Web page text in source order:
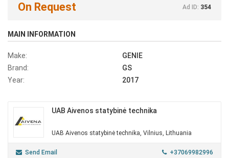
On Request Ad ID: 354
MAIN INFORMATION
Make:
GENIE
Brand:
GS
Year:
2017
UAB Aivenos statybinė technika
UAB Aivenos statybinė technika, Vilnius, Lithuania
Send Email +37069982996